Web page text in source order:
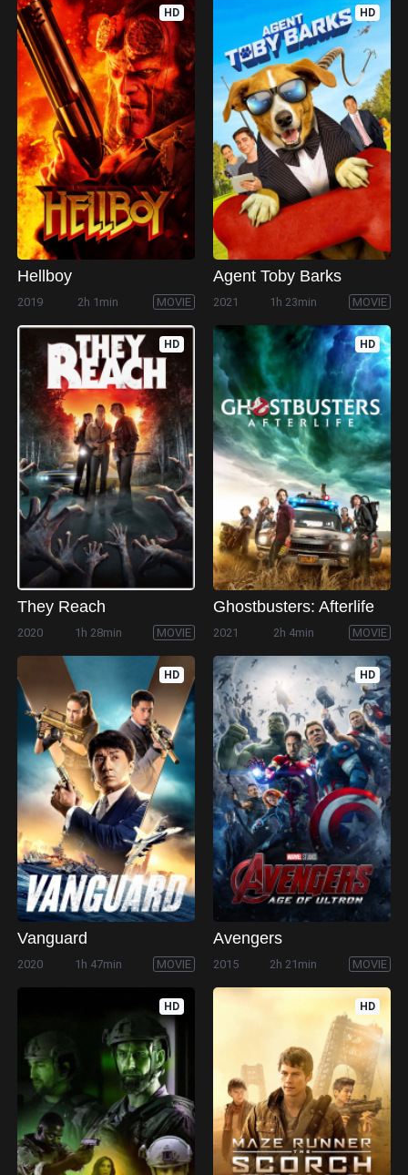
HD
Hellboy
2019 2h 1min MOVIE
HD
Agent Toby Barks
2021 1h 23min MOVIE
HD
They Reach
2020 1h 28min MOVIE
HD
Ghostbusters: Afterlife
2021 2h 4min MOVIE
HD
Vanguard
2020 1h 47min MOVIE
HD
Avengers
2015 2h 21min MOVIE
HD HD